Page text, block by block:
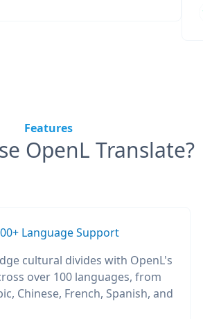
Features
OpenL Translate?
Language Support
cultural divides with OpenL's
over 100 languages, from
Chinese, French, Spanish, and